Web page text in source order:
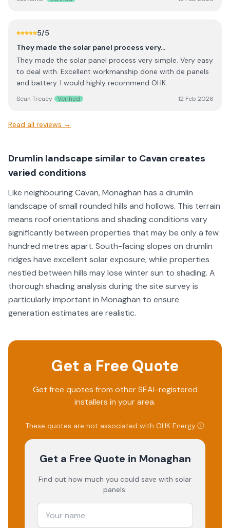
are still learning how to optimise usage, especially during
However, everything is working as expected and the
supplier has been helpful in answering follow-up
questions as we get familiar with the app and energy
management. Installation quality and workmanship were
excellent, and the setup was completed on schedule. It’s
particularly for the professionalism of the installation and
5/5
They made the solar panel process very…
They made the solar panel process very simple. Very easy
to deal with. Excellent workmanship done with de panels
and battery. I would highly recommend OHK.
Sean Treacy Verified 12 Feb 2026
Read all reviews →
Drumlin landscape similar to Cavan creates
varied conditions
Like neighbouring Cavan, Monaghan has a drumlin
landscape of small rounded hills and hollows. This terrain
means roof orientations and shading conditions vary
significantly between properties that may be only a few
hundred metres apart. South-facing slopes on drumlin
ridges have excellent solar exposure, while properties
nestled between hills may lose winter sun to shading. A
thorough shading analysis during the site survey is
particularly important in Monaghan to ensure
generation estimates are realistic.
Get a Free Quote
Get free quotes from other SEAI-registered
installers in your area.
These quotes are not associated with OHK Energy.
Get a Free Quote in Monaghan
Find out how much you could save with solar
panels.